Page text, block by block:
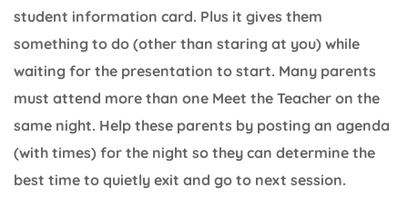
student information card. Plus it gives them
something to do (other than staring at you) while
waiting for the presentation to start. Many parents
must attend more than one Meet the Teacher on the
same night. Help these parents by posting an agenda
(with times) for the night so they can determine the
best time to quietly exit and go to next session.